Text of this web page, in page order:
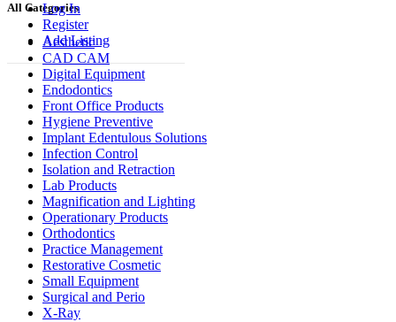
Log In
Register
Add Listing
All Categories
Aesthetic
CAD CAM
Digital Equipment
Endodontics
Front Office Products
Hygiene Preventive
Implant Edentulous Solutions
Infection Control
Isolation and Retraction
Lab Products
Magnification and Lighting
Operationary Products
Orthodontics
Practice Management
Restorative Cosmetic
Small Equipment
Surgical and Perio
X-Ray